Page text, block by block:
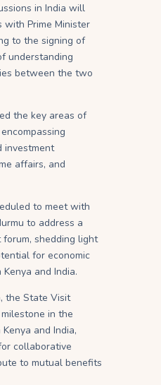
in India will
Prime Minister
to the signing of
understanding
between the two
the key areas of
investment
affairs, and
to meet with
to address a
shedding light
for economic
and India.
the State Visit
in the
and India,
collaborative
to mutual benefits